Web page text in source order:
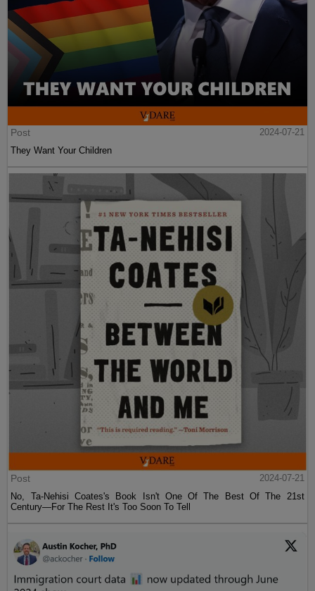
Post
2024-07-21
They Want Your Children
Post
2024-07-21
No, Ta-Nehisi Coates's Book Isn't One Of The Best Of The 21st
Century—For The Rest It's Too Soon To Tell